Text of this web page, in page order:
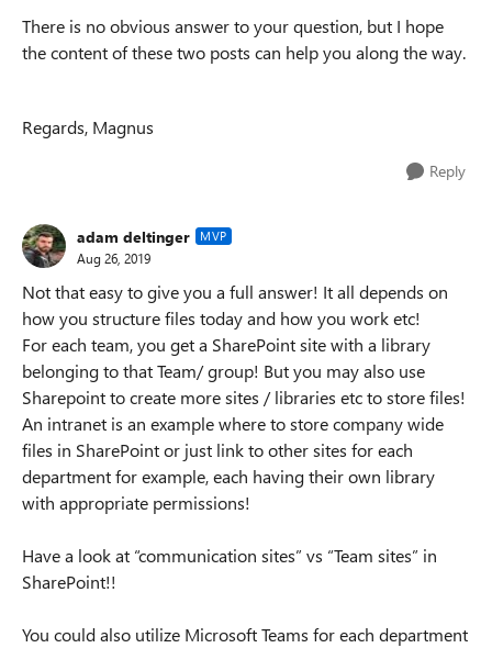
There is no obvious answer to your question, but I hope
the content of these two posts can help you along the way.
Regards, Magnus
Reply
adam deltinger MVP
Aug 26, 2019
Not that easy to give you a full answer! It all depends on
how you structure files today and how you work etc!
For each team, you get a SharePoint site with a library
belonging to that Team/ group! But you may also use
Sharepoint to create more sites / libraries etc to store files!
An intranet is an example where to store company wide
files in SharePoint or just link to other sites for each
department for example, each having their own library
with appropriate permissions!
Have a look at “communication sites” vs “Team sites” in
SharePoint!!
You could also utilize Microsoft Teams for each department